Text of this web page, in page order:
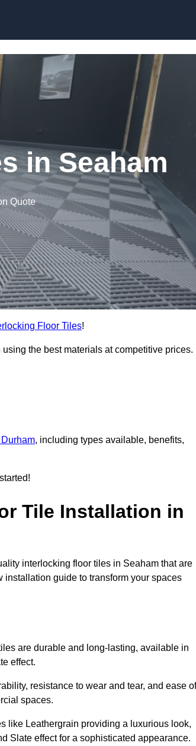
in Seaham
Quote
Floor Tiles!
the best materials at competitive prices.
, including types available, benefits,
Tile Installation in
interlocking floor tiles in Seaham that are
guide to transform your spaces
are durable and long-lasting, available in
effect.
resistance to wear and tear, and ease of
spaces.
like Leathergrain providing a luxurious look,
Slate effect for a sophisticated appearance.